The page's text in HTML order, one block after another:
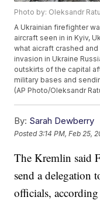
Photo by: Oleksandr
A Ukrainian firefighter
aircraft seen in in Kyiv,
what aicraft crashed
invasion in Ukraine
outskirts of the capital
military bases and
(AP Photo/Oleksandr
By: Sarah Dewberry
Posted3:14 PM, Feb 25,
The Kremlin said
send a delegation
officials,